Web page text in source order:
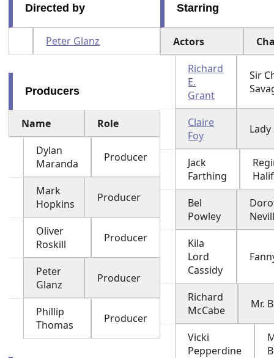
Directed by
Peter Glanz
Producers
Name
Role
Dylan
Maranda
Producer
Mark
Hopkins
Producer
Oliver
Roskill
Producer
Peter
Glanz
Producer
Phillip
Thomas
Producer
Starring
Actors
Richard
E.
Grant
Sir
Claire
Foy
Lady
Jack
Farthing
Bel
Powley
Kila
Lord
Cassidy
Richard
McCabe
Mr.
Vicki
Pepperdine